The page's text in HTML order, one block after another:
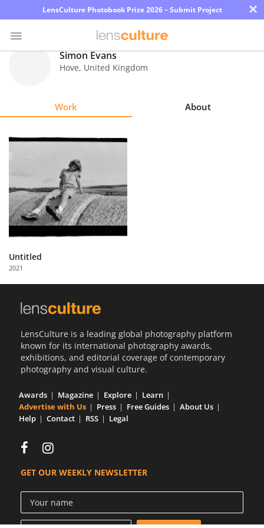
LensCulture Photobook Prize 2026 – Submit Project ×
Explore
About
Us
with
Us
Simon Evans
Hove, United Kingdom
Work About
Untitled
2021
LensCulture is a leading global photography platform
known for its international photography awards,
exhibitions, and editorial coverage of contemporary
photography and visual culture.
Awards Magazine Explore
Learn
Advertise with Us
Press Free Guides
About Us
Help
Contact RSS Legal
GET OUR WEEKLY NEWSLETTER